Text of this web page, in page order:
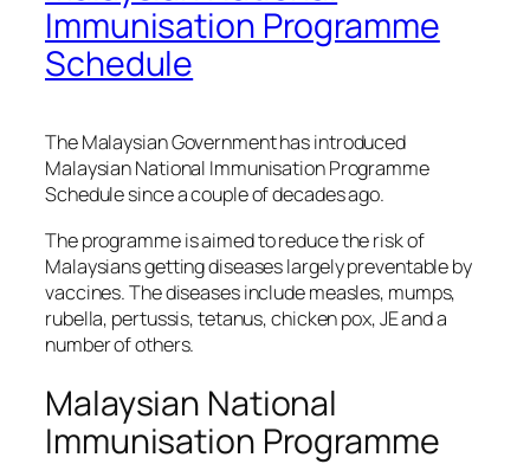
Immunisation Programme
Schedule
The Malaysian Government has introduced
Malaysian National Immunisation Programme
Schedule since a couple of decades ago.
The programme is aimed to reduce the risk of
Malaysians getting diseases largely preventable by
vaccines. The diseases include measles, mumps,
rubella, pertussis, tetanus, chicken pox, JE and a
number of others.
Malaysian National
Immunisation Programme